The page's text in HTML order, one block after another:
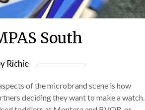
South
Richie
of the microbrand scene is how
deciding they want to make a watch.